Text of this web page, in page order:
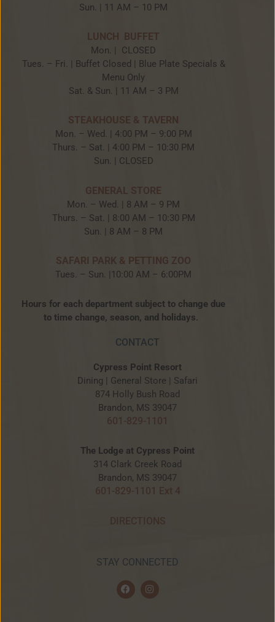
Sun. | 11 AM – 10 PM
LUNCH BUFFET
Mon. | CLOSED
Tues. – Fri. | Buffet Closed | Blue Plate Specials &
Menu Only
Sat. & Sun. | 11 AM – 3 PM
STEAKHOUSE & TAVERN
Mon. – Wed. | 4:00 PM – 9:00 PM
Thurs. – Sat. | 4:00 PM – 10:30 PM
Sun. | CLOSED
GENERAL STORE
Mon. – Wed. | 8 AM – 9 PM
Thurs. – Sat. | 8:00 AM – 10:30 PM
Sun. | 8 AM – 8 PM
SAFARI PARK & PETTING ZOO
Tues. – Sun. |10:00 AM – 6:00PM
Hours for each department subject to change due
to time change, season, and holidays.
CONTACT
Cypress Point Resort
Dining | General Store | Safari
874 Holly Bush Road
Brandon, MS 39047
601-829-1101
The Lodge at Cypress Point
314 Clark Creek Road
Brandon, MS 39047
601-829-1101 Ext 4
DIRECTIONS
STAY CONNECTED
F
a
c
I
n
s